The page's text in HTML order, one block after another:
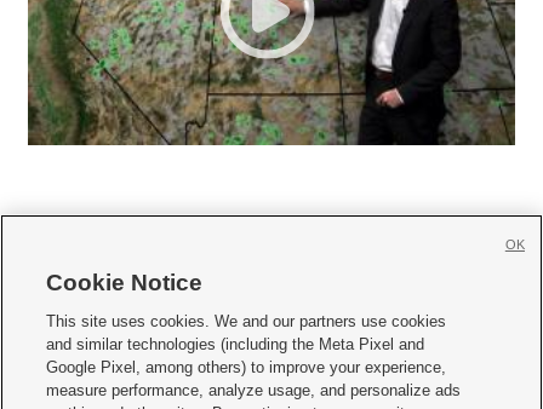
     
Mobile Apps| Newsletter|Advertise|Contact Us|Careers with KSL.com
Terms of use Privacy Statement| Video Consent Viewing Policy
Cookie Notice
This site uses cookies. We and our partners use cookies
and similar technologies (including the Meta Pixel and
Google Pixel, among others) to improve your experience,
measure performance, analyze usage, and personalize ads
OK